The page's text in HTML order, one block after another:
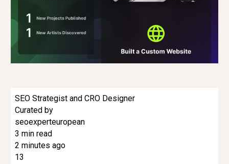
SEO Strategist and CRO Designer
Curated by
seoexperteuropean
3 min read
2 minutes ago
13